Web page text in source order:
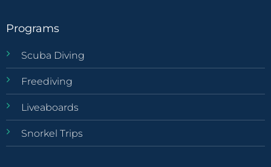
Programs
Scuba Diving
Freediving
Liveaboards
Snorkel Trips